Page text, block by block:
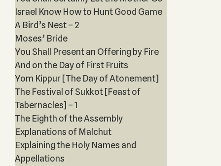
Israel Know How to Hunt Good Game
A Bird’s Nest – 2
Moses’ Bride
You Shall Present an Offering by Fire
And on the Day of First Fruits
Yom Kippur [The Day of Atonement]
The Festival of Sukkot [Feast of
Tabernacles] – 1
The Eighth of the Assembly
Explanations of Malchut
Explaining the Holy Names and
Appellations